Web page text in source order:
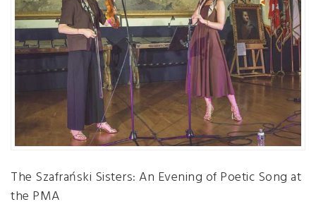
The Szafrański Sisters: An Evening of Poetic Song at
the PMA